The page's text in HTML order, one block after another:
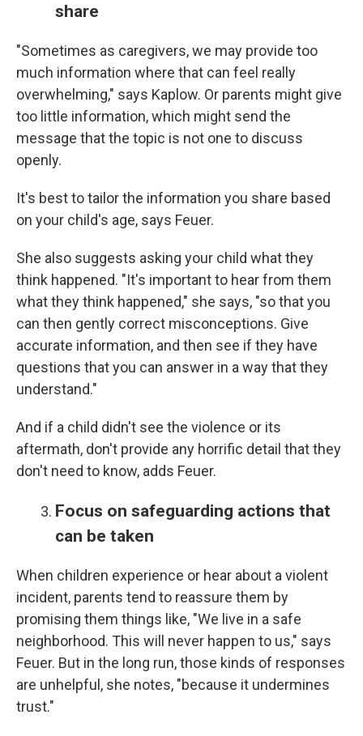
share
"Sometimes as caregivers, we may provide too
much information where that can feel really
overwhelming," says Kaplow. Or parents might give
too little information, which might send the
message that the topic is not one to discuss
openly.
It's best to tailor the information you share based
on your child's age, says Feuer.
She also suggests asking your child what they
think happened. "It's important to hear from them
what they think happened," she says, "so that you
can then gently correct misconceptions. Give
accurate information, and then see if they have
questions that you can answer in a way that they
understand."
And if a child didn't see the violence or its
aftermath, don't provide any horrific detail that they
don't need to know, adds Feuer.
Focus on safeguarding actions that
can be taken
When children experience or hear about a violent
incident, parents tend to reassure them by
promising them things like, "We live in a safe
neighborhood. This will never happen to us," says
Feuer. But in the long run, those kinds of responses
are unhelpful, she notes, "because it undermines
trust."